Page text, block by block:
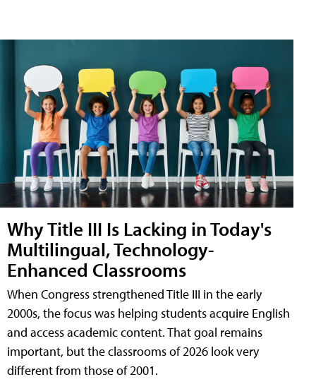
Why Title III Is Lacking in Today's
Multilingual, Technology-
Enhanced Classrooms
When Congress strengthened Title III in the early
2000s, the focus was helping students acquire English
and access academic content. That goal remains
important, but the classrooms of 2026 look very
different from those of 2001.